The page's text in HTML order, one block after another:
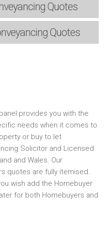
Quotes
Quotes
provides you with the
needs when it comes to
or buy to let
Solicitor and Licensed
and Wales. Our
quotes are fully itemised.
wish add the Homebuyer
for both Homebuyers and